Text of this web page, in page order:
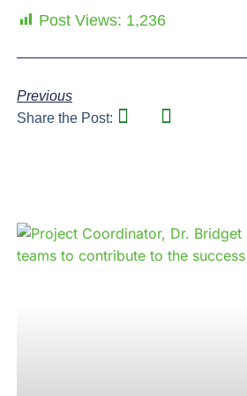
Post Views: 1,236
Previous
Share the Post: